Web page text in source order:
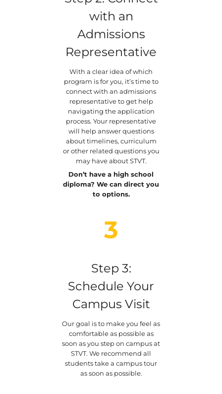
with an
Admissions
Representative
With a clear idea of which
program is for you, it’s time to
connect with an admissions
representative to get help
navigating the application
process. Your representative
will help answer questions
about timelines, curriculum
or other related questions you
may have about STVT.
Don’t have a high school
diploma? We can direct you
to options.
3
Step 3:
Schedule Your
Campus Visit
Our goal is to make you feel as
comfortable as possible as
soon as you step on campus at
STVT. We recommend all
students take a campus tour
as soon as possible.